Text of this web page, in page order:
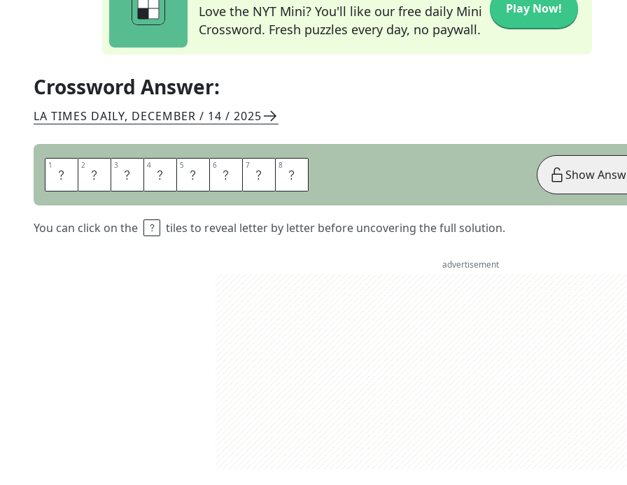
Love the NYT Mini? You'll like our free daily Mini
Crossword. Fresh puzzles every day, no paywall.
Play Now!
Crossword Answer:
LA TIMES DAILY, DECEMBER / 14 / 2025
1 L 2 E 3 G 4 O 5 S 6 E 7 T 8 S
You can click on the tiles to reveal letter by letter before uncovering the full solution.
Show
advertisement